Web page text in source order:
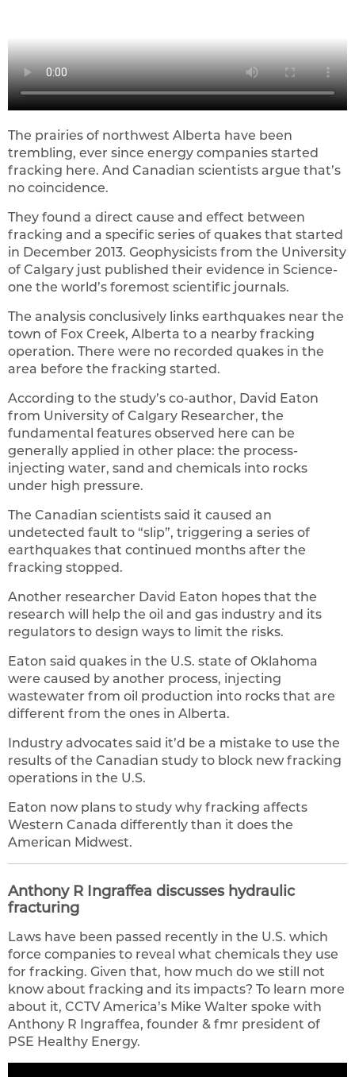
The prairies of northwest Alberta have been
trembling, ever since energy companies started
fracking here. And Canadian scientists argue that’s
no coincidence.
They found a direct cause and effect between
fracking and a specific series of quakes that started
in December 2013. Geophysicists from the University
of Calgary just published their evidence in Science-
one the world’s foremost scientific journals.
The analysis conclusively links earthquakes near the
town of Fox Creek, Alberta to a nearby fracking
operation. There were no recorded quakes in the
area before the fracking started.
According to the study’s co-author, David Eaton
from University of Calgary Researcher, the
fundamental features observed here can be
generally applied in other place: the process-
injecting water, sand and chemicals into rocks
under high pressure.
The Canadian scientists said it caused an
undetected fault to “slip”, triggering a series of
earthquakes that continued months after the
fracking stopped.
Another researcher David Eaton hopes that the
research will help the oil and gas industry and its
regulators to design ways to limit the risks.
Eaton said quakes in the U.S. state of Oklahoma
were caused by another process, injecting
wastewater from oil production into rocks that are
different from the ones in Alberta.
Industry advocates said it’d be a mistake to use the
results of the Canadian study to block new fracking
operations in the U.S.
Eaton now plans to study why fracking affects
Western Canada differently than it does the
American Midwest.
Anthony R Ingraffea discusses hydraulic
fracturing
Laws have been passed recently in the U.S. which
force companies to reveal what chemicals they use
for fracking. Given that, how much do we still not
know about fracking and its impacts? To learn more
about it, CCTV America’s Mike Walter spoke with
Anthony R Ingraffea, founder & fmr president of
PSE Healthy Energy.